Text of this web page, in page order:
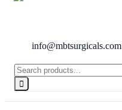
info@mbtsurgicals.com